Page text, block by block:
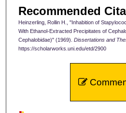
Recommended
Heinzerling, Rollin H., "Inhabition of
With Ethanol-Extracted Precipitates of
Cephalobidae)" (1969). Dissertations and
https://scholarworks.uni.edu/etd/2900